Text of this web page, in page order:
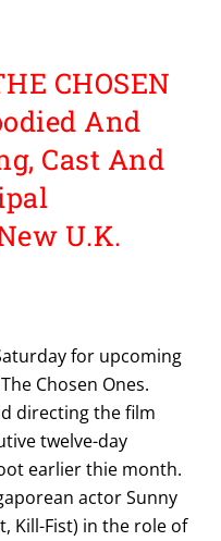
CHOSEN
And
Cast And
U.K.
for upcoming
Chosen Ones.
directing the film
twelve-day
earlier thie month.
actor Sunny
Kill-Fist) in the role of